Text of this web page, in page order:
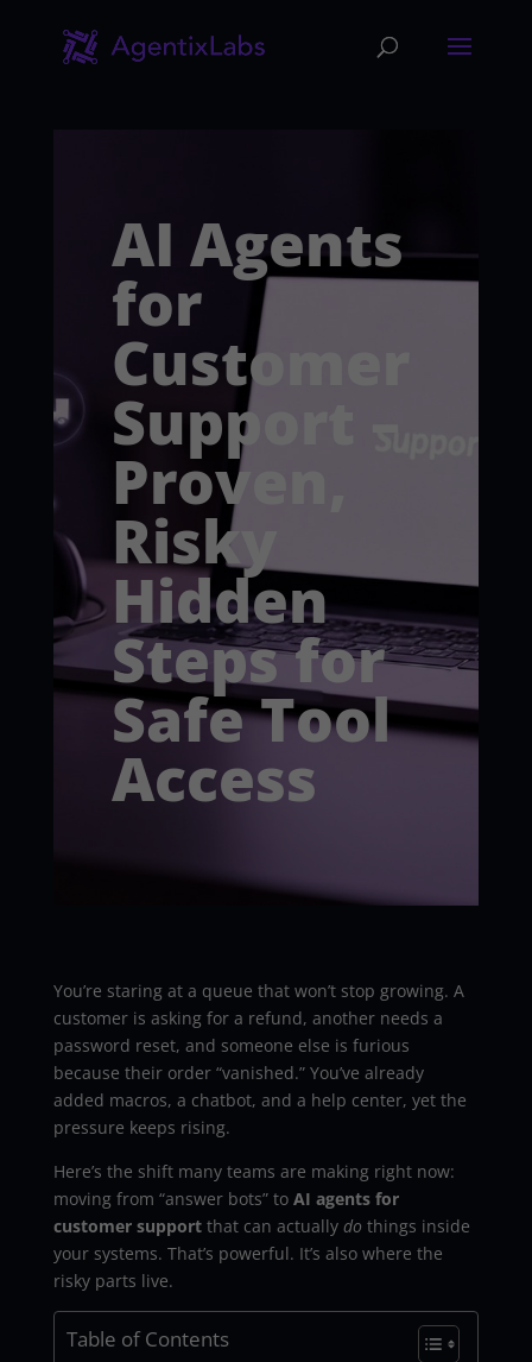
AI Agents
for
Customer
Support –
Proven,
Risky
Hidden
Steps for
Safe Tool
Access
You’re staring at a queue that won’t stop growing. A
customer is asking for a refund, another needs a
password reset, and someone else is furious
because their order “vanished.” You’ve already
added macros, a chatbot, and a help center, yet the
pressure keeps rising.
Here’s the shift many teams are making right now:
moving from “answer bots” to AI agents for
customer supportthat can actually do things inside
your systems. That’s powerful. It’s also where the
risky parts live.
Table of Contents